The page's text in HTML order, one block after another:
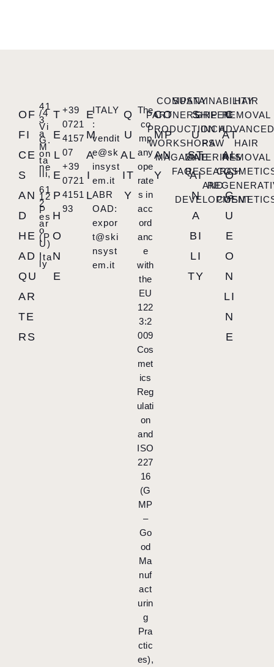
OF
FI
CE
S
AN
D
HE
AD
QU
AR
TE
RS
41
/4
3
Vi
a
G.
M
on
ta
ne
lli,
61
12
2
P
es
ar
o
(P
U)
,
Ita
ly
T
E
L
E
P
H
O
N
E
+39
0721
4157
07
+39
0721
4151
93
E
M
A
I
L
ITALY
:
vendit
e@sk
insyst
em.it
ABR
OAD:
expor
t@ski
nsyst
em.it
Q
U
AL
IT
Y
The
co
mp
any
ope
rate
s in
acc
ord
anc
e
with
the
EU
122
3:2
009
Cos
met
ics
Reg
ulati
on
and
ISO
227
16
(G
MP
–
Go
od
Ma
nuf
act
urin
g
Pra
ctic
es),
CO
MP
AN
Y
COMPANY
PARTNERSHIP
PRODUCTION
WORKSHOPS
MAGAZINE
FAQ
S
U
ST
AI
N
A
BI
LI
TY
SUSTAINABILITY
GREEN
INCH
RAW
MATERIALS
RESEARCH
AND
DEVELOPMENT
C
AT
AL
O
G
U
E
O
N
LI
N
E
HAIR
REMOVAL
ADVANCED
HAIR
REMOVAL